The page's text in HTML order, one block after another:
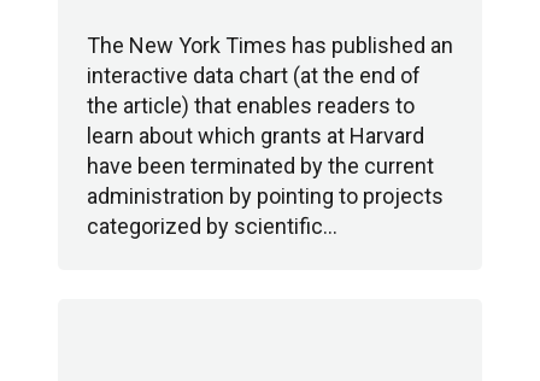
The New York Times has published an
interactive data chart (at the end of
the article) that enables readers to
learn about which grants at Harvard
have been terminated by the current
administration by pointing to projects
categorized by scientific…